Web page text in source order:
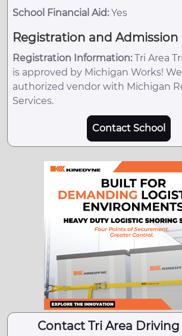
School Financial Aid: Yes
Registration and
Registration Information: Tri Area
is approved by Michigan Works!
authorized vendor with Michigan
Services.
Contact School
Contact Tri Area Driving